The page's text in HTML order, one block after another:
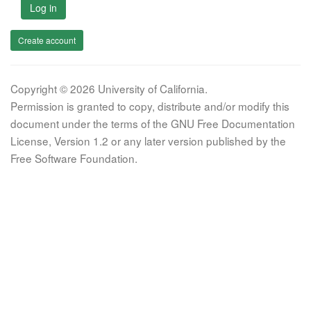
Log in
Create account
Copyright © 2026 University of California.
Permission is granted to copy, distribute and/or modify this
document under the terms of the GNU Free Documentation
License, Version 1.2 or any later version published by the
Free Software Foundation.